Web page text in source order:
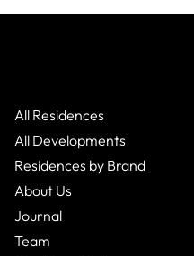
All Residences
All Developments
Residences by Brand
About Us
Journal
Team